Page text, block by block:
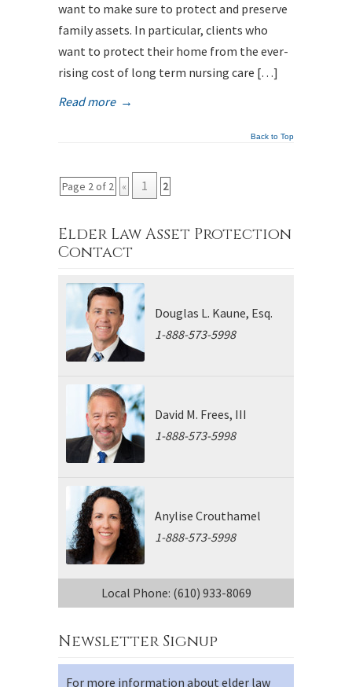
want to make sure to protect and preserve
family assets. In particular, clients who
want to protect their home from the ever-
rising cost of long term nursing care […]
Read more →
Back to Top
Page 2 of 2 « 1 2
Elder Law Asset Protection
Contact
Douglas L. Kaune, Esq.
1-888-573-5998
David M. Frees, III
1-888-573-5998
Anylise Crouthamel
1-888-573-5998
Local Phone: (610) 933-8069
Newsletter Signup
For more information about elder law